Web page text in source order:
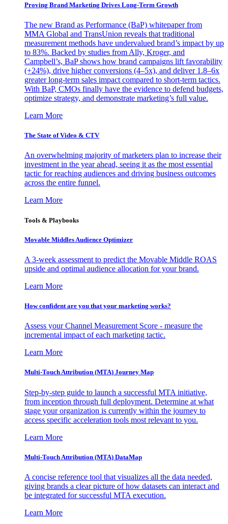
Proving Brand Marketing Drives Long-Term Growth
The new Brand as Performance (BaP) whitepaper from
MMA Global and TransUnion reveals that traditional
measurement methods have undervalued brand’s impact by up
to 83%. Backed by studies from Ally, Kroger, and
Campbell’s, BaP shows how brand campaigns lift favorability
(+24%), drive higher conversions (4–5x), and deliver 1.8–6x
greater long-term sales impact compared to short-term tactics.
With BaP, CMOs finally have the evidence to defend budgets,
optimize strategy, and demonstrate marketing’s full value.
Learn More
The State of Video & CTV
An overwhelming majority of marketers plan to increase their
investment in the year ahead, seeing it as the most essential
tactic for reaching audiences and driving business outcomes
across the entire funnel.
Learn More
Tools & Playbooks
Movable Middles Audience Optimizer
A 3-week assessment to predict the Movable Middle ROAS
upside and optimal audience allocation for your brand.
Learn More
How confident are you that your marketing works?
Assess your Channel Measurement Score - measure the
incremental impact of each marketing tactic.
Learn More
Multi-Touch Attribution (MTA) Journey Map
Step-by-step guide to launch a successful MTA initiative,
from inception through full deployment. Determine at what
stage your organization is currently within the journey to
access specific acceleration tools most relevant to you.
Learn More
Multi-Touch Attribution (MTA) DataMap
A concise reference tool that visualizes all the data needed,
giving brands a clear picture of how datasets can interact and
be integrated for successful MTA execution.
Learn More